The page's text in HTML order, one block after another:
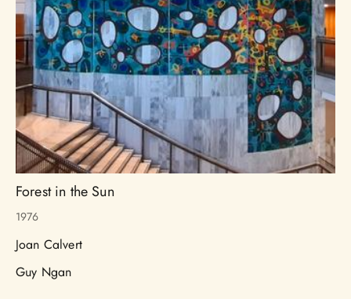
Forest in the Sun
1976
Joan Calvert
Guy Ngan